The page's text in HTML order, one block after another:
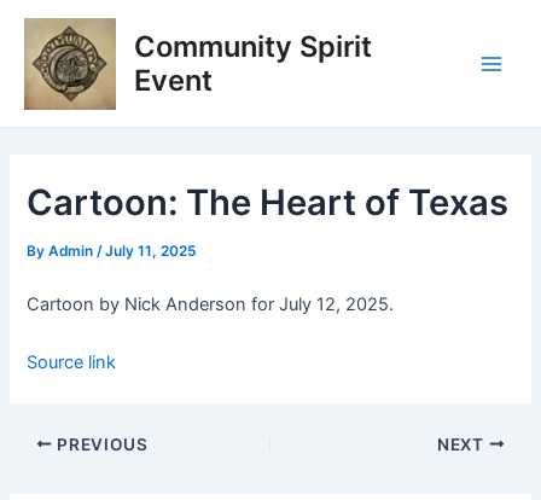
Skip
content
Community Spirit
Event
Cartoon: The Heart of Texas
ByAdmin/July 11, 2025
Cartoon by Nick Anderson for July 12, 2025.
Source link
Post
navigation
PREVIOUS NEXT